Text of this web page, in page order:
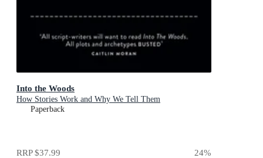
Into the Woods
How Stories Work and Why We Tell Them
Paperback
RRP$37.99 24%